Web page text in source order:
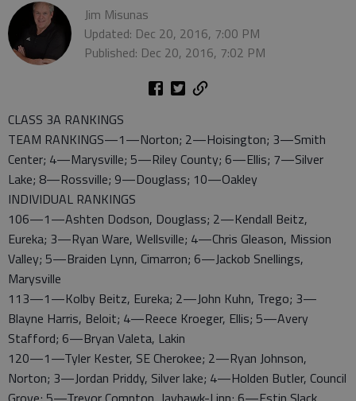
Jim Misunas
Updated: Dec 20, 2016, 7:00 PM
Published: Dec 20, 2016, 7:02 PM
CLASS 3A RANKINGS
TEAM RANKINGS—1—Norton; 2—Hoisington; 3—Smith
Center; 4—Marysville; 5—Riley County; 6—Ellis; 7—Silver
Lake; 8—Rossville; 9—Douglass; 10—Oakley
INDIVIDUAL RANKINGS
106—1—Ashten Dodson, Douglass; 2—Kendall Beitz,
Eureka; 3—Ryan Ware, Wellsville; 4—Chris Gleason, Mission
Valley; 5—Braiden Lynn, Cimarron; 6—Jackob Snellings,
Marysville
113—1—Kolby Beitz, Eureka; 2—John Kuhn, Trego; 3—
Blayne Harris, Beloit; 4—Reece Kroeger, Ellis; 5—Avery
Stafford; 6—Bryan Valeta, Lakin
120—1—Tyler Kester, SE Cherokee; 2—Ryan Johnson,
Norton; 3—Jordan Priddy, Silver lake; 4—Holden Butler, Council